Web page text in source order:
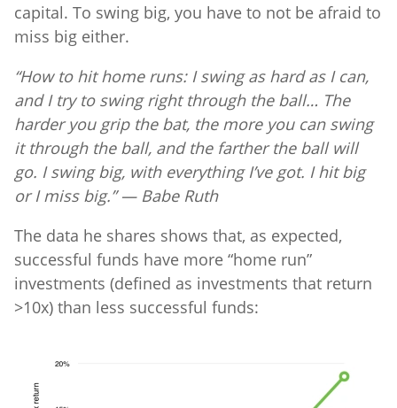
capital. To swing big, you have to not be afraid to
miss big either.
“How to hit home runs: I swing as hard as I can,
and I try to swing right through the ball… The
harder you grip the bat, the more you can swing
it through the ball, and the farther the ball will
go. I swing big, with everything I’ve got. I hit big
or I miss big.” — Babe Ruth
The data he shares shows that, as expected,
successful funds have more “home run”
investments (defined as investments that return
>10x) than less successful funds: